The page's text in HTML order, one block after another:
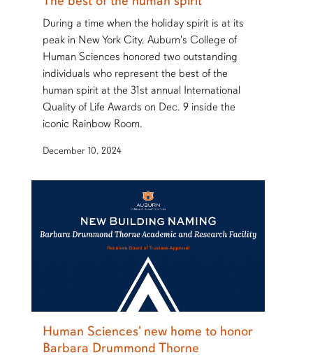
During a time when the holiday spirit is at its
peak in New York City, Auburn's College of
Human Sciences honored two outstanding
individuals who represent the best of the
human spirit at the 31st annual International
Quality of Life Awards on Dec. 9 inside the
iconic Rainbow Room.
December 10, 2024
Human Sciences' new home to honor
Barbara Drummond Thorne